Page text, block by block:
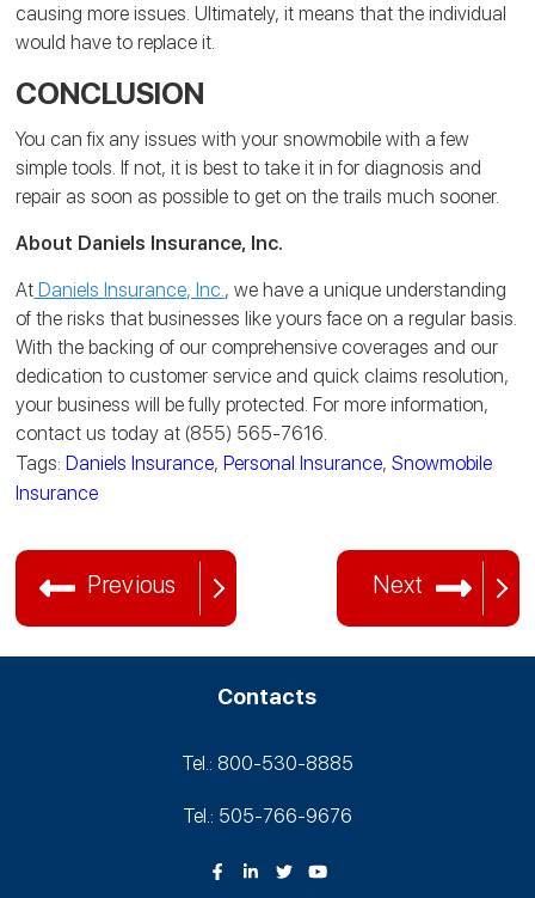
causing more issues. Ultimately, it means that the individual
would have to replace it.
CONCLUSION
You can fix any issues with your snowmobile with a few
simple tools. If not, it is best to take it in for diagnosis and
repair as soon as possible to get on the trails much sooner.
About Daniels Insurance, Inc.
At Daniels Insurance, Inc. , we have a unique understanding
of the risks that businesses like yours face on a regular basis.
With the backing of our comprehensive coverages and our
dedication to customer service and quick claims resolution,
your business will be fully protected. For more information,
contact us today at (855) 565-7616.
Tags:Daniels Insurance,Personal Insurance,Snowmobile
Insurance
Previous Next
Contacts
Tel.: 800-530‑8885
Tel.: 505-766‑9676